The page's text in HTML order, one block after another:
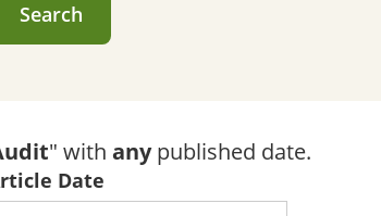
Search
" with anypublished date.
Date